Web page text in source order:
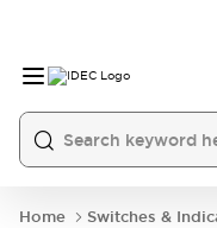
Home
Switches &